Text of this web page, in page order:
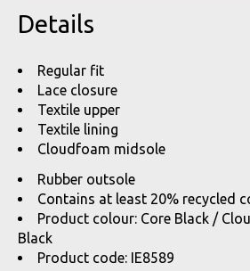
Details
Regular fit
Lace closure
Textile upper
Textile lining
Cloudfoam midsole
Rubber outsole
Contains at least 20% recycled
Product colour: Core Black /
Black
Product code: IE8589